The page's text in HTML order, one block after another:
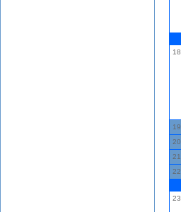
18
19
20
21
22
23